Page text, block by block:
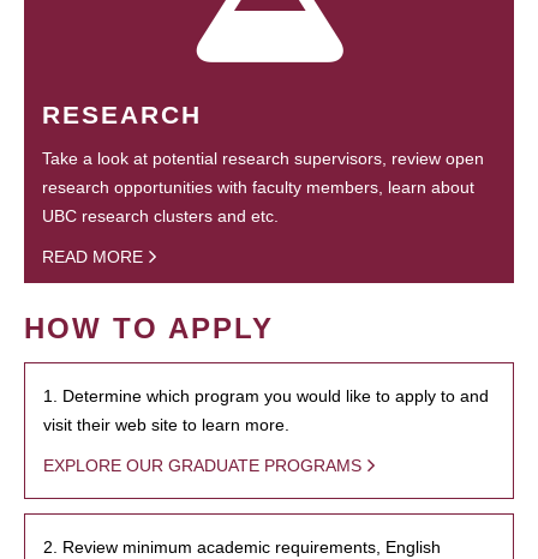
RESEARCH
Take a look at potential research supervisors, review open
research opportunities with faculty members, learn about
UBC research clusters and etc.
READ MORE
HOW TO APPLY
1. Determine which program you would like to apply to and
visit their web site to learn more.
EXPLORE OUR GRADUATE PROGRAMS
2. Review minimum academic requirements, English